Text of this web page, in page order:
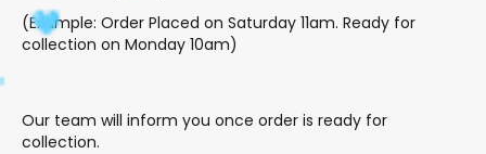
(Example: Order Placed on Saturday 11am. Ready for
collection on Monday 10am)
Our team will inform you once order is ready for
collection.